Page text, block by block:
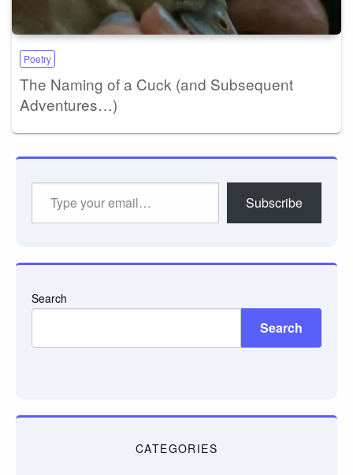
Poetry
The Naming of a Cuck (and Subsequent
Adventures…)
Subscribe
Search
Search
CATEGORIES